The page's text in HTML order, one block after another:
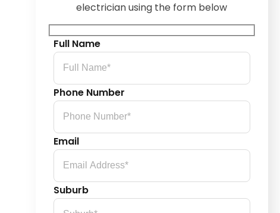
electrician using the form below
Full Name
Phone Number
Email
Suburb